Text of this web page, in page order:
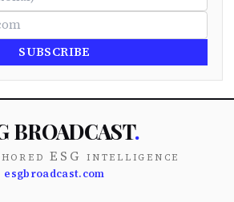
SUBSCRIBE
BROADCAST.
ESG intelligence
esgbroadcast.com